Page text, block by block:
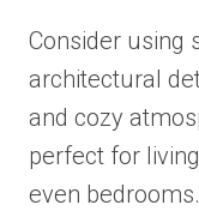
Consider using
architectural
and cozy
perfect for
even bedrooms.